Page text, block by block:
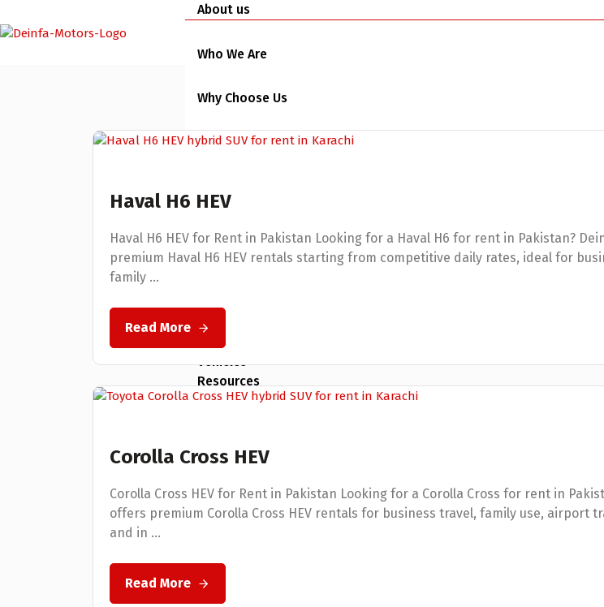
About us
Who We Are
Why Choose Us
Team
Short Term Services
Vehicles
Resources
Blogs
Contact Us
Haval H6 HEV
Haval H6 HEV for Rent in Pakistan Looking for a Haval H6 for rent in Pakistan?
premium Haval H6 HEV rentals starting from competitive daily rates, ideal for
family ...
Read More
Corolla Cross HEV
Corolla Cross HEV for Rent in Pakistan Looking for a Corolla Cross for rent in
offers premium Corolla Cross HEV rentals for business travel, family use, airport
and in ...
Read More